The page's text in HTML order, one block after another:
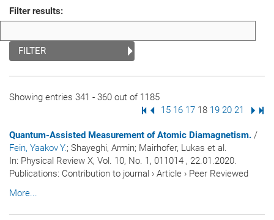
Filter results:
FILTER
Showing entries 341 - 360 out of 1185
First Page
Previous Page
Page
15 Page
16 Page
17 Page
18 Page
19 Page
20 Page
21 Next
Quantum-Assisted Measurement of Atomic Diamagnetism. /
Fein, Yaakov Y.; Shayeghi, Armin; Mairhofer, Lukas et al.
In: Physical Review X, Vol. 10, No. 1, 011014 , 22.01.2020.
Publications: Contribution to journal › Article › Peer Reviewed
More...